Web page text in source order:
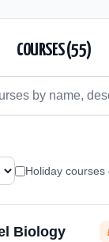
COURSES (55)
Holiday courses
Biology